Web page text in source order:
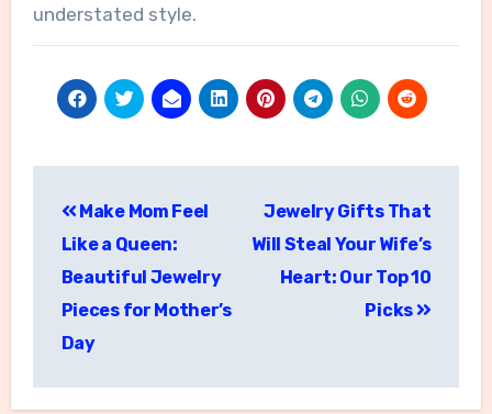
understated style.
navigation
Make Mom Feel
Like a Queen:
Beautiful Jewelry
Pieces for Mother’s
Day
Jewelry Gifts That
Will Steal Your Wife’s
Heart: Our Top 10
Picks